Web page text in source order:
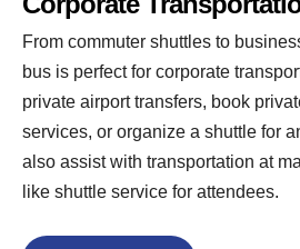
From commuter shuttles to
bus is perfect for corporate
private airport transfers, book
services, or organize a shuttle for
also assist with transportation at
like shuttle service for attendees.